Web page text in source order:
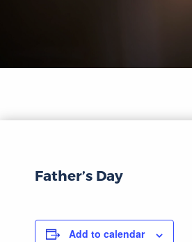
Father’s Day
Add to calendar